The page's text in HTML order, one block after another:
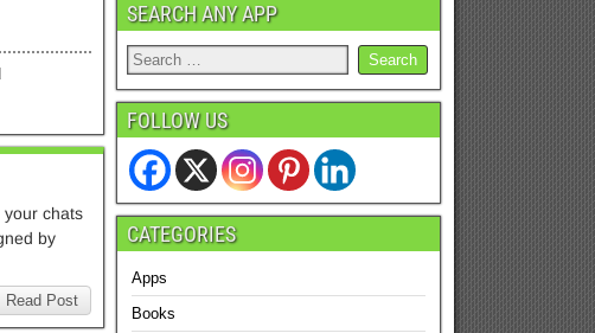
chats
by
Read Post
SEARCH ANY APP
FOLLOW US
CATEGORIES
Apps
Books